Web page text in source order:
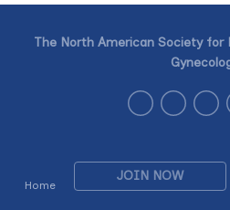
Home
JOIN NOW
The North American Society for